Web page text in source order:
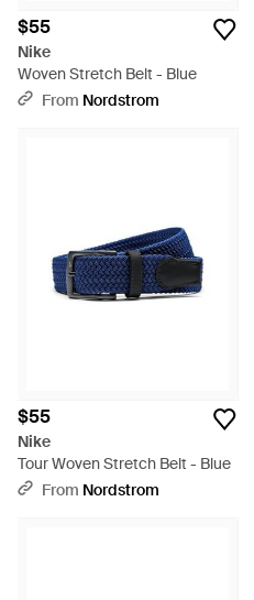
$55
Nike
Woven Stretch Belt - Blue
From Nordstrom
$55
Nike
Tour Woven Stretch Belt - Blue
From Nordstrom